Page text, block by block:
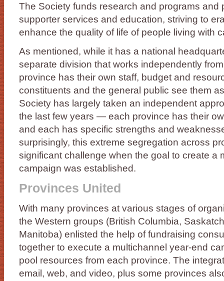
The Society funds research and programs and
supporter services and education, striving to
enhance the quality of life of people living with
As mentioned, while it has a national
separate division that works independently
province has their own staff, budget and
constituents and the general public see them
Society has largely taken an independent
the last few years — each province has their
and each has specific strengths and
surprisingly, this extreme segregation across
significant challenge when the goal to create a
campaign was established.
Provinces United
With many provinces at various stages of
the Western groups (British Columbia,
Manitoba) enlisted the help of fundraising
together to execute a multichannel year-end
pool resources from each province. The
email, web, and video, plus some provinces